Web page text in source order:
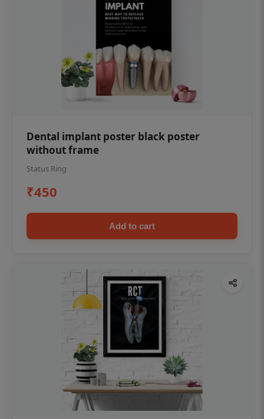
Dental implant poster black poster
without frame
Status Ring
₹450
Add to cart